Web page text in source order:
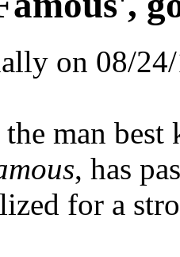
on 08/
man
, has
for a